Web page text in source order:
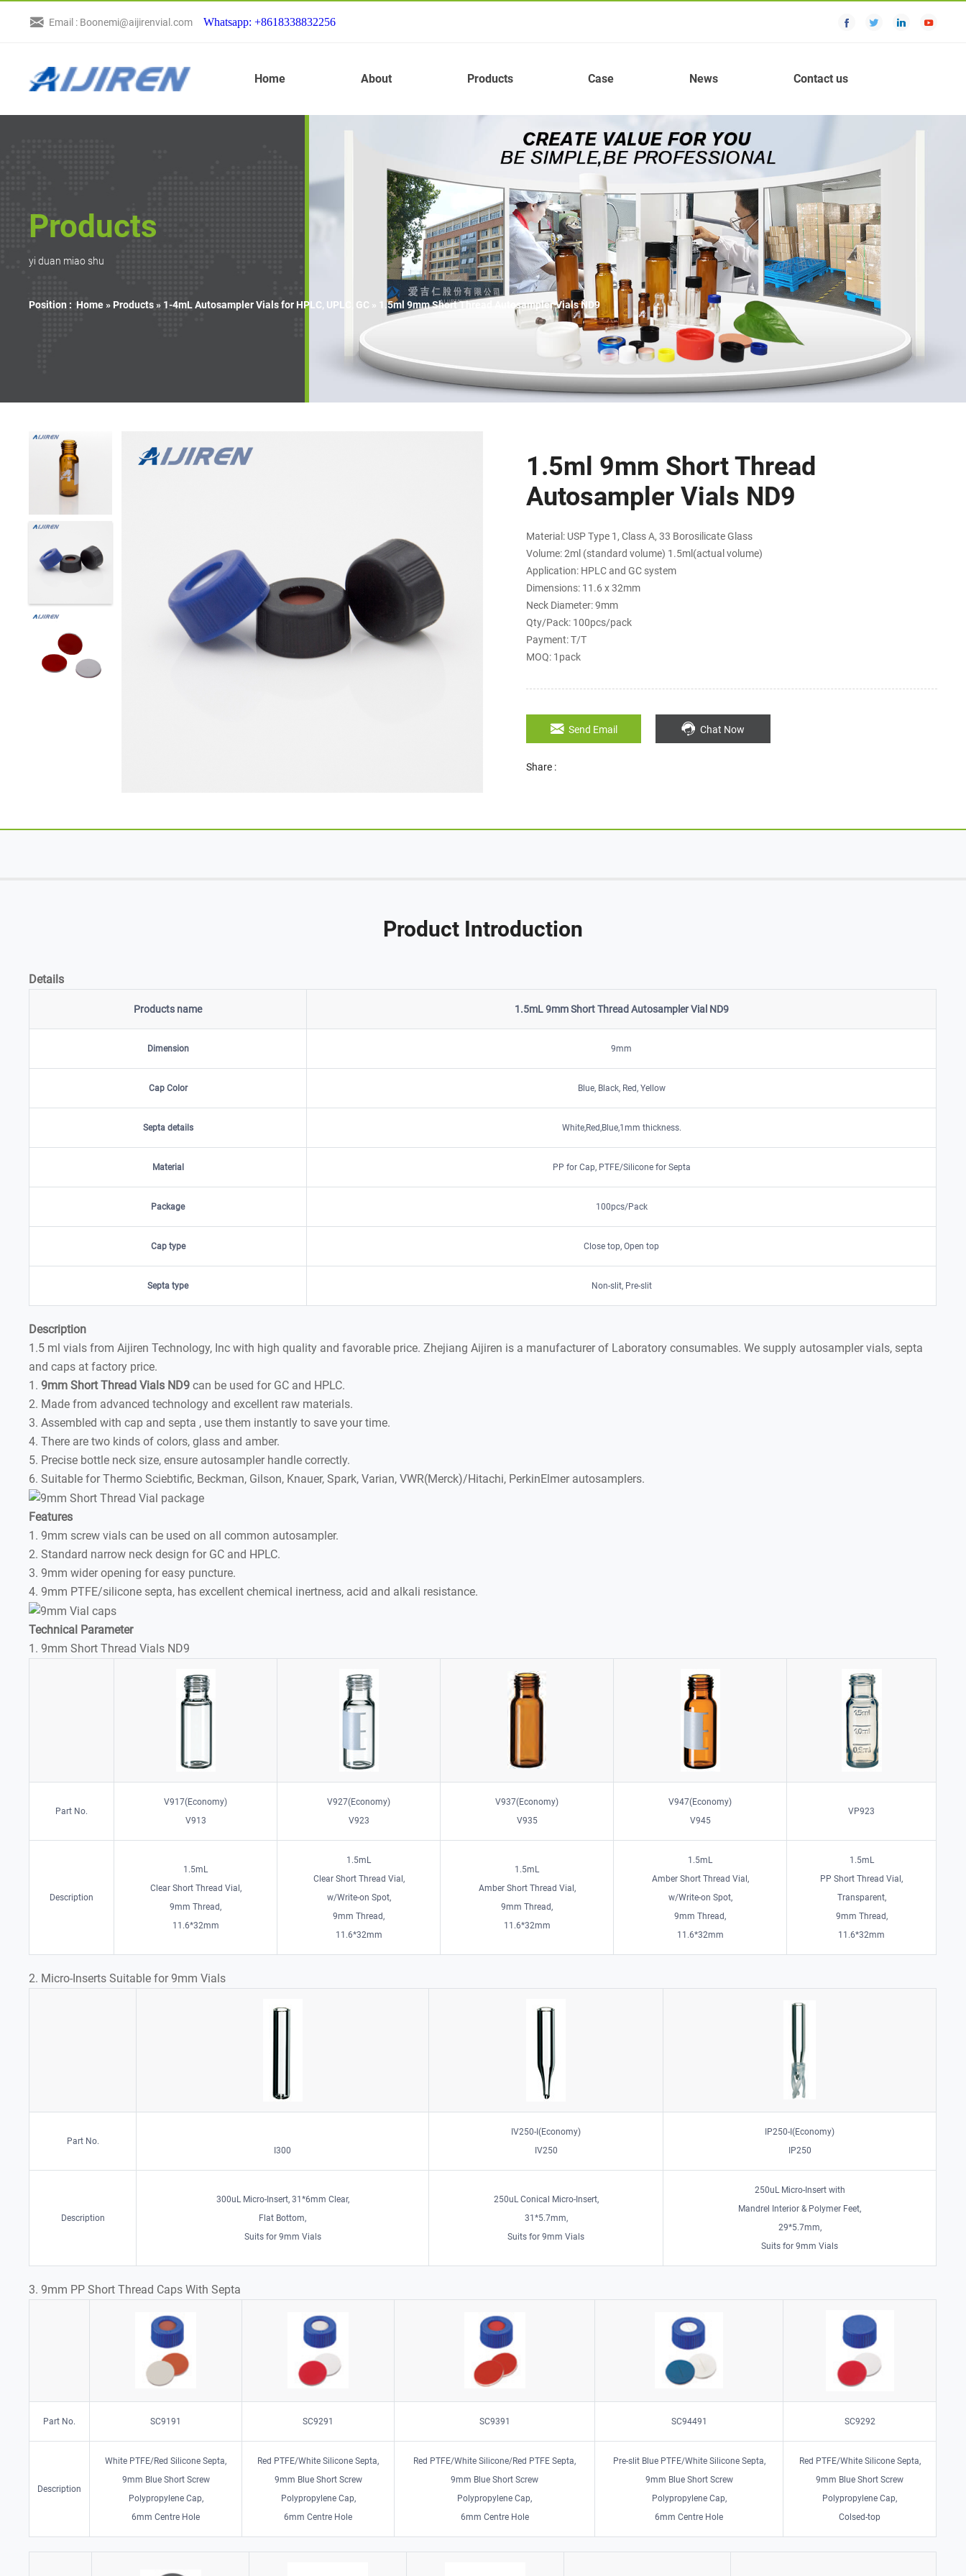
Email : Boonemi@aijirenvial.com Whatsapp: +8618338832256
Home About Products Case News Contact us
Products
yi duan miao shu
Position : Home » Products» 1-4mL Autosampler Vials for HPLC, UPLC, GC » 1.5ml 9mm Short Thread Autosampler Vials ND9
1.5ml 9mm Short Thread
Autosampler Vials ND9
Material: USP Type 1, Class A, 33 Borosilicate Glass
Volume: 2ml (standard volume) 1.5ml(actual volume)
Application: HPLC and GC system
Dimensions: 11.6 x 32mm
Neck Diameter: 9mm
Qty/Pack: 100pcs/pack
Payment: T/T
MOQ: 1pack
Send Email Chat Now
Share :
Product Introduction
Details
Products name 1.5mL 9mm Short Thread Autosampler Vial ND9
Dimension 9mm
Cap Color Blue, Black, Red, Yellow
Septa details White,Red,Blue,1mm thickness.
Material PP for Cap, PTFE/Silicone for Septa
Package 100pcs/Pack
Cap type Close top, Open top
Septa type Non-slit, Pre-slit
Description
1.5 ml vials from Aijiren Technology, Inc with high quality and favorable price. Zhejiang Aijiren is a manufacturer of Laboratory consumables. We supply autosampler vials, septa
and caps at factory price.
1.9mm Short Thread Vials ND9 can be used for GC and HPLC.
2. Made from advanced technology and excellent raw materials.
3. Assembled with cap and septa , use them instantly to save your time.
4. There are two kinds of colors, glass and amber.
5. Precise bottle neck size, ensure autosampler handle correctly.
6. Suitable for Thermo Sciebtific, Beckman, Gilson, Knauer, Spark, Varian, VWR(Merck)/Hitachi, PerkinElmer autosamplers.
Features
1. 9mm screw vials can be used on all common autosampler.
2. Standard narrow neck design for GC and HPLC.
3. 9mm wider opening for easy puncture.
4. 9mm PTFE/silicone septa, has excellent chemical inertness, acid and alkali resistance.
Technical Parameter
1. 9mm Short Thread Vials ND9
Part No.
V917(Economy)
V913
V927(Economy)
V923
V937(Economy)
V935
V947(Economy)
V945
VP923
Description
1.5mL
Clear Short Thread Vial,
9mm Thread,
11.6*32mm
1.5mL
Clear Short Thread Vial,
w/Write-on Spot,
9mm Thread,
11.6*32mm
1.5mL
Amber Short Thread Vial,
9mm Thread,
11.6*32mm
1.5mL
Amber Short Thread Vial,
w/Write-on Spot,
9mm Thread,
11.6*32mm
1.5mL
PP Short Thread Vial,
Transparent,
9mm Thread,
11.6*32mm
2. Micro-Inserts Suitable for 9mm Vials
Part No.
I300
IV250-I(Economy)
IV250
IP250-I(Economy)
IP250
Description
300uL Micro-Insert, 31*6mm Clear,
Flat Bottom,
Suits for 9mm Vials
250uL Conical Micro-Insert,
31*5.7mm,
Suits for 9mm Vials
250uL Micro-Insert with
Mandrel Interior & Polymer Feet,
29*5.7mm,
Suits for 9mm Vials
3. 9mm PP Short Thread Caps With Septa
Part No. SC9191 SC9291 SC9391 SC94491 SC9292
Description
White PTFE/Red Silicone Septa,
9mm Blue Short Screw
Polypropylene Cap,
6mm Centre Hole
Red PTFE/White Silicone Septa,
9mm Blue Short Screw
Polypropylene Cap,
6mm Centre Hole
Red PTFE/White Silicone/Red PTFE Septa,
9mm Blue Short Screw
Polypropylene Cap,
6mm Centre Hole
Pre-slit Blue PTFE/White Silicone Septa,
9mm Blue Short Screw
Polypropylene Cap,
6mm Centre Hole
Red PTFE/White Silicone Septa,
9mm Blue Short Screw
Polypropylene Cap,
Colsed-top